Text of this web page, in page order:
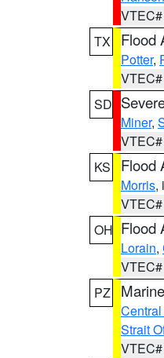
TX
Flood
Potter,
SD
Miner,
KS
Flood
Morris,
OH Flood
Lorain,
PZ
Strait